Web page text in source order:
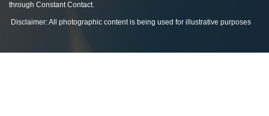
through Constant Contact.
Disclaimer: All photographic content is being used for illustrative purposes